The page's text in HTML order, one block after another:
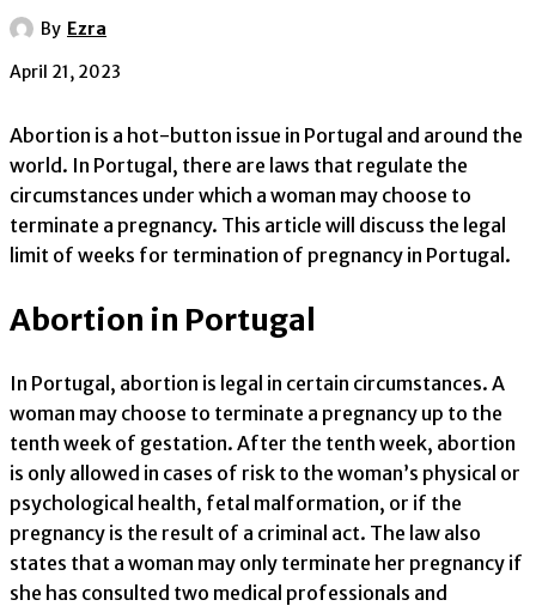
By Ezra
April 21, 2023
Abortion is a hot-button issue in Portugal and around the
world. In Portugal, there are laws that regulate the
circumstances under which a woman may choose to
terminate a pregnancy. This article will discuss the legal
limit of weeks for termination of pregnancy in Portugal.
Abortion in Portugal
In Portugal, abortion is legal in certain circumstances. A
woman may choose to terminate a pregnancy up to the
tenth week of gestation. After the tenth week, abortion
is only allowed in cases of risk to the woman’s physical or
psychological health, fetal malformation, or if the
pregnancy is the result of a criminal act. The law also
states that a woman may only terminate her pregnancy if
she has consulted two medical professionals and